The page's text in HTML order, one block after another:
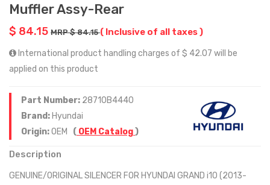
Muffler Assy-Rear
$ 84.15 MRP $ 84.15( Inclusive of all taxes )
International product handling charges of $ 42.07 will be
applied on this product
Part Number: 28710B4440
Brand: Hyundai
Origin:OEM ( OEM Catalog)
Description
GENUINE/ORIGINAL SILENCER FOR HYUNDAI GRAND i10 (2013-